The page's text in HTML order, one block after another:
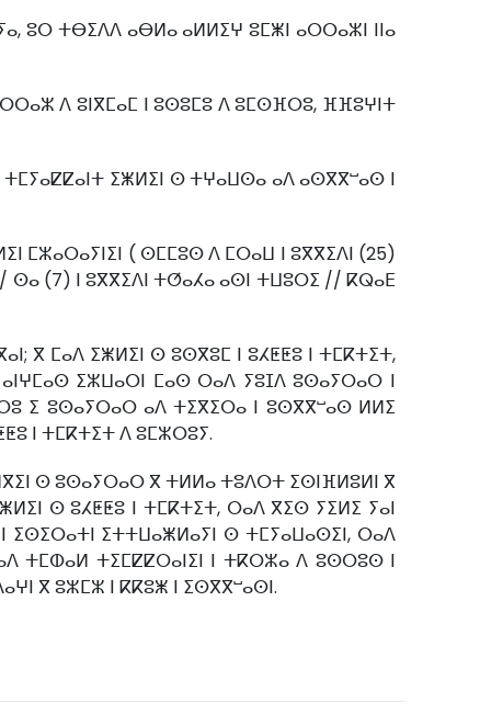
ⵓⵔ ⵜⴱⵉⴷⴷ ⴰⴱⵍⴰ ⴰⵍⵍⵉⵖ ⵓⵎⵥⵏ ⴰⵔⵔⴰⵣⵏ ⵏⵏⴰ
ⴷ ⵓⵏⴳⵎⴰⵎ ⵏ ⵓⵙⵓⵎⵓ ⴷ ⵓⵎⵙⴼⵔⵓ, ⴼⴼⵓⵖⵏⵜ
ⵉⵥⵍⵉⵏ ⵙ ⵜⵖⴰⵡⵙⴰ ⴰⴷ ⴰⵙⴳⴳⵯⴰⵙ ⵏ
ⵎⵣⴰⵔⴰⵢⵏⵉⵏ ( ⵙⵎⵎⵓⵙ ⴷ ⵎⵔⴰⵡ ⵏ ⵓⴳⴳⵉⴷⵏ (25)
ⵙⴰ (7) ⵏ ⵓⴳⴳⵉⴷⵏ ⵜⵚⴰⵃⴰ ⴰⵙⵏ ⵜⵡⵓⵔⵉ // ⴽⵕⴰⴹ
ⴳ ⵎⴰⴷ ⵉⵥⵍⵉⵏ ⵙ ⵓⵙⴳⵓⵎ ⵏ ⵓⵃⵟⵟⵓ ⵏ ⵜⵎⴽⵜⵉⵜ,
ⵉⵣⵡⴰⵔⵏ ⵎⴰⵙ ⵔⴰⴷ ⵢⵓⵊⴷ ⵓⵙⴰⵢⵔⴰⵔ ⵏ
ⵉ ⵓⵙⴰⵢⵔⴰⵔ ⴰⴷ ⵜⵉⴳⵉⵔⴰ ⵏ ⵓⵙⴳⴳⵯⴰⵙ ⵍⵍⵉ
ⵏ ⵜⵎⴽⵜⵉⵜ ⴷ ⵓⵎⵣⵔⵓⵢ.
ⵙ ⵓⵙⴰⵢⵔⴰⵔ ⴳ ⵜⵍⵍⴰ ⵜⵓⴷⵔⵜ ⵉⵙⵏⴼⵍⵓⵍⵏ ⴳ
ⵙ ⵓⵃⵟⵟⵓ ⵏ ⵜⵎⴽⵜⵉⵜ, ⵔⴰⴷ ⴳⵉⵙ ⵢⵉⵍⵉ ⵢⴰⵏ
ⵉⵙⵉⵔⴰⵜⵏ ⵉⵜⵜⵡⴰⵥⵍⴰⵢⵏ ⵙ ⵜⵎⵢⴰⵡⴰⵙⵉⵏ, ⵔⴰⴷ
ⵜⵎⵀⴰⵍ ⵜⵉⵎⵇⵇⵔⴰⵏⵉⵏ ⵏ ⵜⴽⵔⵣⴰ ⴷ ⵓⵙⵔⵓⵙ ⵏ
ⴳ ⵓⵣⵎⵣ ⵏ ⴽⴽⵓⵥ ⵏ ⵉⵙⴳⴳⵯⴰⵙⵏ.